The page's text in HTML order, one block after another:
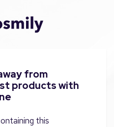
from
products with
this